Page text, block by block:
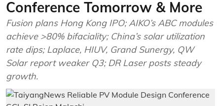
Conference Tomorrow & More
Fusion plans Hong Kong IPO; AIKO’s ABC modules
achieve >80% bifaciality; China’s solar utilization
rate dips; Laplace, HIUV, Grand Sunergy, QW
Solar report weaker Q3; DR Laser posts steady
growth.